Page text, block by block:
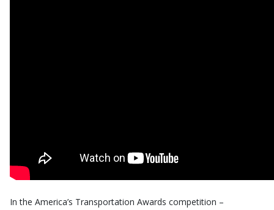
In the America’s Transportation Awards competition –